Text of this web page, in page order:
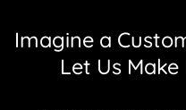
Imagine a
Let Us